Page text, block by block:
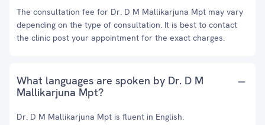
The consultation fee for Dr. D M Mallikarjuna Mpt may vary
depending on the type of consultation. It is best to contact
the clinic post your appointment for the exact charges.
What languages are spoken by Dr. D M
Mallikarjuna Mpt?
Dr. D M Mallikarjuna Mpt is fluent in English.